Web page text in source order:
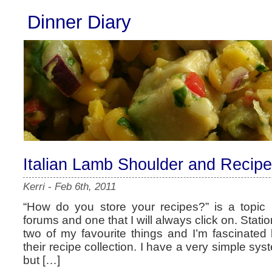
Dinner Diary
Italian Lamb Shoulder and
Kerri - Feb 6th, 2011
“How do you store your recipes?” is a
forums and one that I will always click on.
two of my favourite things and I’m
their recipe collection. I have a very simple
but […]